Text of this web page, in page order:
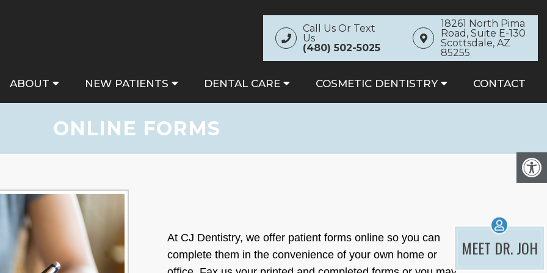
Call Us Or Text
Us
(480) 502-5025
18261 North Pima
Road, Suite E-130
Scottsdale, AZ
85255
ABOUT NEW PATIENTS DENTAL CARE COSMETIC DENTISTRY CONTACT
ONLINE FORMS
At CJ Dentistry, we offer patient forms online so you can
complete them in the convenience of your own home or
MEET DR. JOH